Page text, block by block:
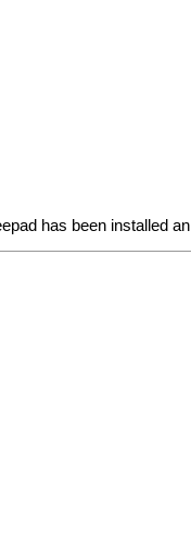
has been installed